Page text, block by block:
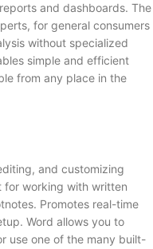
and dashboards. The
for general consumers
without specialized
simple and efficient
from any place in the
and customizing
for working with written
Promotes real-time
Word allows you to
use one of the many built-